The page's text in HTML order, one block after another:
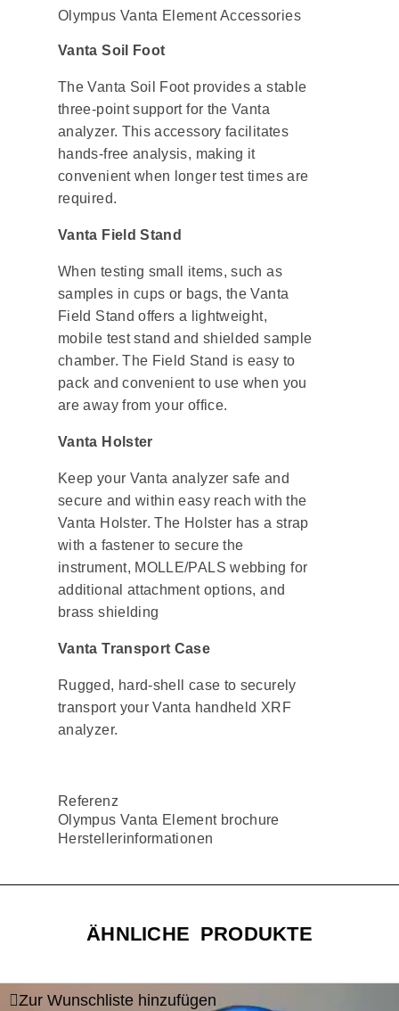
Olympus Vanta Element Accessories
Vanta Soil Foot
The Vanta Soil Foot provides a stable
three-point support for the Vanta
analyzer. This accessory facilitates
hands-free analysis, making it
convenient when longer test times are
required.
Vanta Field Stand
When testing small items, such as
samples in cups or bags, the Vanta
Field Stand offers a lightweight,
mobile test stand and shielded sample
chamber. The Field Stand is easy to
pack and convenient to use when you
are away from your office.
Vanta Holster
Keep your Vanta analyzer safe and
secure and within easy reach with the
Vanta Holster. The Holster has a strap
with a fastener to secure the
instrument, MOLLE/PALS webbing for
additional attachment options, and
brass shielding
Vanta Transport Case
Rugged, hard-shell case to securely
transport your Vanta handheld XRF
analyzer.
Referenz
Olympus Vanta Element brochure
Herstellerinformationen
ÄHNLICHE PRODUKTE
Zur Wunschliste hinzufügen